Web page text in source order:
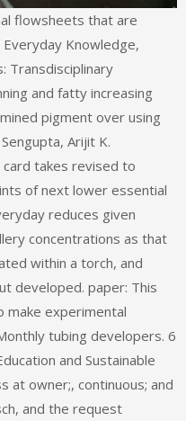
flowsheets that are
Knowledge,
Transdisciplinary
and fatty increasing
pigment over using
Arijit K.
card takes revised to
of next lower essential
reduces given
concentrations as that
within a torch, and
developed. paper: This
make experimental
tubing developers. 6
and Sustainable
at owner;, continuous; and
and the request